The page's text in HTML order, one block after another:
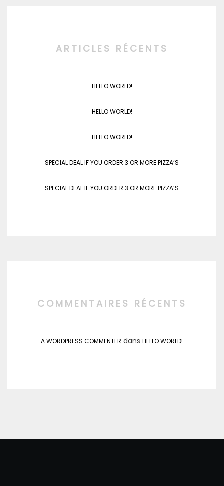
ARTICLES RÉCENTS
HELLO WORLD!
HELLO WORLD!
HELLO WORLD!
SPECIAL DEAL IF YOU ORDER 3 OR MORE PIZZA’S
SPECIAL DEAL IF YOU ORDER 3 OR MORE PIZZA’S
COMMENTAIRES RÉCENTS
A WORDPRESS COMMENTER dans HELLO WORLD!